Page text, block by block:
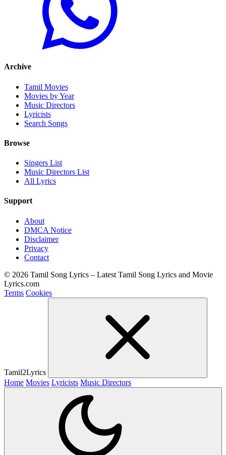
Archive
Tamil Movies
Movies by Year
Music Directors
Lyricists
Search Songs
Browse
Singers List
Music Directors List
All Lyrics
Support
About
DMCA Notice
Disclaimer
Privacy
Contact
© 2026 Tamil Song Lyrics – Latest Tamil Song Lyrics and Movie
Lyrics.com
Terms Cookies
Tamil2Lyrics
Home Movies Lyricists Music Directors